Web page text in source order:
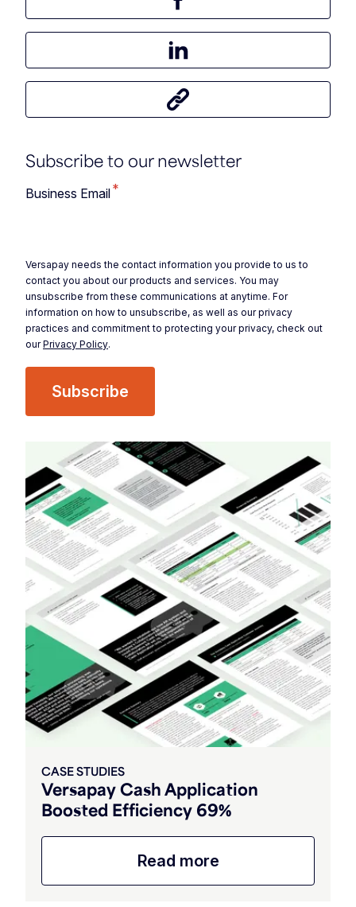
Share this article on Facebook
Share this article on LinkedIn
Share this article
Subscribe to our newsletter
Business Email*
Versapay needs the contact information you provide to us to
contact you about our products and services. You may
unsubscribe from these communications at anytime. For
information on how to unsubscribe, as well as our privacy
practices and commitment to protecting your privacy, check out
ourPrivacy Policy.
Versapay Cash Application
Boosted Efficiency 69%
CASE STUDIES
Read more